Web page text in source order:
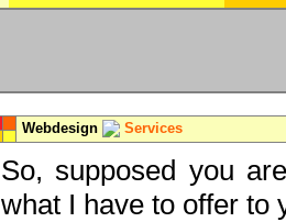
Webdesign Services
So, supposed you
what I have to offer to